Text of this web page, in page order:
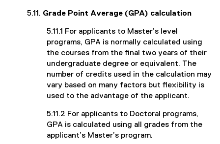
5.11. Grade Point Average (GPA) calculation
5.11.1 For applicants to Master’s level
programs, GPA is normally calculated using
the courses from the final two years of their
undergraduate degree or equivalent. The
number of credits used in the calculation may
vary based on many factors but flexibility is
used to the advantage of the applicant.
5.11.2 For applicants to Doctoral programs,
GPA is calculated using all grades from the
applicant’s Master’s program.